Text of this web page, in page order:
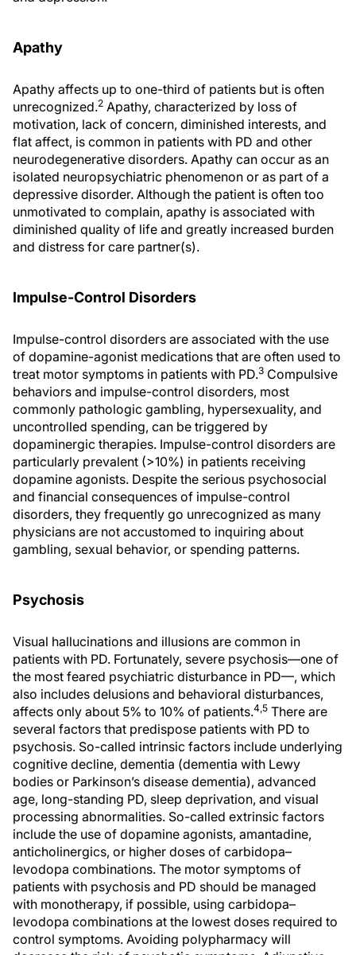
Apathy
Apathy affects up to one-third of patients but is often
unrecognized.2 Apathy, characterized by loss of
motivation, lack of concern, diminished interests, and
flat affect, is common in patients with PD and other
neurodegenerative disorders. Apathy can occur as an
isolated neuropsychiatric phenomenon or as part of a
depressive disorder. Although the patient is often too
unmotivated to complain, apathy is associated with
diminished quality of life and greatly increased burden
and distress for care partner(s).
Impulse-Control Disorders
Impulse-control disorders are associated with the use
of dopamine-agonist medications that are often used to
treat motor symptoms in patients with PD.3 Compulsive
behaviors and impulse-control disorders, most
commonly pathologic gambling, hypersexuality, and
uncontrolled spending, can be triggered by
dopaminergic therapies. Impulse-control disorders are
particularly prevalent (>10%) in patients receiving
dopamine agonists. Despite the serious psychosocial
and financial consequences of impulse-control
disorders, they frequently go unrecognized as many
physicians are not accustomed to inquiring about
gambling, sexual behavior, or spending patterns.
Psychosis
Visual hallucinations and illusions are common in
patients with PD. Fortunately, severe psychosis—one of
the most feared psychiatric disturbance in PD—, which
also includes delusions and behavioral disturbances,
affects only about 5% to 10% of patients.4,5 There are
several factors that predispose patients with PD to
psychosis. So-called intrinsic factors include underlying
cognitive decline, dementia (dementia with Lewy
bodies or Parkinson’s disease dementia), advanced
age, long-standing PD, sleep deprivation, and visual
processing abnormalities. So-called extrinsic factors
include the use of dopamine agonists, amantadine,
anticholinergics, or higher doses of carbidopa–
levodopa combinations. The motor symptoms of
patients with psychosis and PD should be managed
with monotherapy, if possible, using carbidopa–
levodopa combinations at the lowest doses required to
control symptoms. Avoiding polypharmacy will